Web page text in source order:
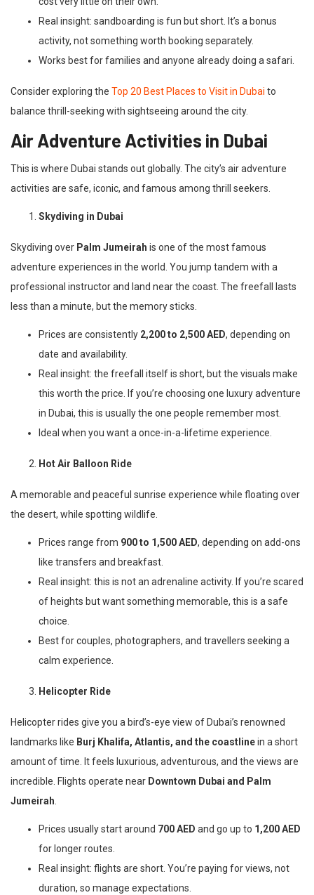
Real insight: sandboarding is fun but short. It’s a bonus
activity, not something worth booking separately.
Works best for families and anyone already doing a safari.
Consider exploring the Top 20 Best Places to Visit in Dubai to
balance thrill-seeking with sightseeing around the city.
Air Adventure Activities in Dubai
This is where Dubai stands out globally. The city’s air adventure
activities are safe, iconic, and famous among thrill seekers.
Skydiving in Dubai
Skydiving over Palm Jumeirah is one of the most famous
adventure experiences in the world. You jump tandem with a
professional instructor and land near the coast. The freefall lasts
less than a minute, but the memory sticks.
Prices are consistently 2,200 to 2,500 AED, depending on
date and availability.
Real insight: the freefall itself is short, but the visuals make
this worth the price. If you’re choosing one luxury adventure
in Dubai, this is usually the one people remember most.
Ideal when you want a once-in-a-lifetime experience.
Hot Air Balloon Ride
A memorable and peaceful sunrise experience while floating over
the desert, while spotting wildlife.
Prices range from 900 to 1,500 AED, depending on add-ons
like transfers and breakfast.
Real insight: this is not an adrenaline activity. If you’re scared
of heights but want something memorable, this is a safe
choice.
Best for couples, photographers, and travellers seeking a
calm experience.
Helicopter Ride
Helicopter rides give you a bird’s-eye view of Dubai’s renowned
landmarks like Burj Khalifa, Atlantis, and the coastlinein a short
amount of time. It feels luxurious, adventurous, and the views are
incredible. Flights operate near Downtown Dubai and Palm
Jumeirah.
Prices usually start around 700 AED and go up to 1,200 AED
for longer routes.
Real insight: flights are short. You’re paying for views, not
duration, so manage expectations.